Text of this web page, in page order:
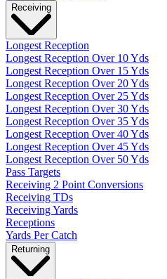
Receiving
Longest Reception
Longest Reception Over 10 Yds
Longest Reception Over 15 Yds
Longest Reception Over 20 Yds
Longest Reception Over 25 Yds
Longest Reception Over 30 Yds
Longest Reception Over 35 Yds
Longest Reception Over 40 Yds
Longest Reception Over 45 Yds
Longest Reception Over 50 Yds
Pass Targets
Receiving 2 Point Conversions
Receiving TDs
Receiving Yards
Receptions
Yards Per Catch
Returning